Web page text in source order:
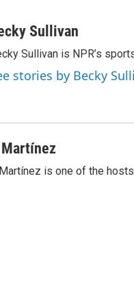
Sullivan
Sullivan is NPR’s
stories by Becky
is one of the